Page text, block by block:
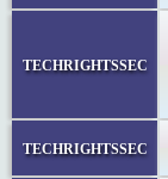
techrightssec
techrightssec